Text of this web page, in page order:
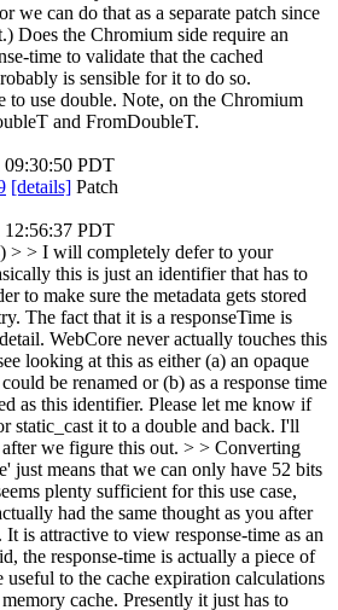
we can do that as a separate patch since
Does the Chromium side require an
time to validate that the cached
is sensible for it to do so.
to use double. Note, on the Chromium
and FromDoubleT.
09:30:50 PDT
[details] Patch
12:56:37 PDT
) > > I will completely defer to your
this is just an identifier that has to
to make sure the metadata gets stored
The fact that it is a responseTime is
WebCore never actually touches this
looking at this as either (a) an opaque
be renamed or (b) as a response time
as this identifier. Please let me know if
static_cast it to a double and back. I'll
we figure this out. > > Converting
just means that we can only have 52 bits
plenty sufficient for this use case,
had the same thought as you after
is attractive to view response-time as an
the response-time is actually a piece of
to the cache expiration calculations
cache. Presently it just has to